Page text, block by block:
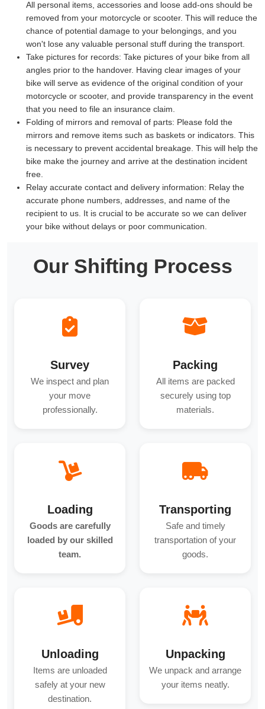
All personal items, accessories and loose add-ons should be
removed from your motorcycle or scooter. This will reduce the
chance of potential damage to your belongings, and you
won't lose any valuable personal stuff during the transport.
Take pictures for records: Take pictures of your bike from all
angles prior to the handover. Having clear images of your
bike will serve as evidence of the original condition of your
motorcycle or scooter, and provide transparency in the event
that you need to file an insurance claim.
Folding of mirrors and removal of parts: Please fold the
mirrors and remove items such as baskets or indicators. This
is necessary to prevent accidental breakage. This will help the
bike make the journey and arrive at the destination incident
free.
Relay accurate contact and delivery information: Relay the
accurate phone numbers, addresses, and name of the
recipient to us. It is crucial to be accurate so we can deliver
your bike without delays or poor communication.
Our Shifting Process
Survey
We inspect and plan
your move
professionally.
Packing
All items are packed
securely using top
materials.
Loading
Goods are carefully
loaded by our skilled
team.
Transporting
Safe and timely
transportation of your
goods.
Unloading
Items are unloaded
safely at your new
destination.
Unpacking
We unpack and arrange
your items neatly.